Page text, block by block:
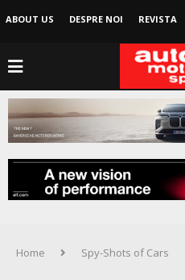
ABOUT US DESPRE NOI REVISTA
Home Spy-Shots of Cars